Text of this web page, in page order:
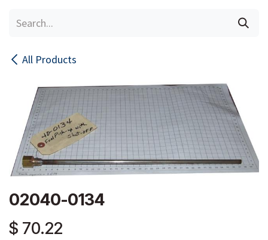
All Products
02040-0134
$ 70.22